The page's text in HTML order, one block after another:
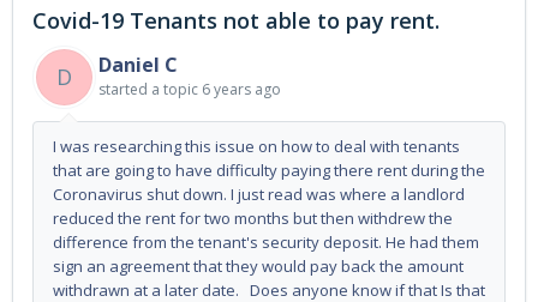
Covid-19 Tenants not able to pay rent.
D
Daniel C
started a topic 6 years ago
I was researching this issue on how to deal with tenants
that are going to have difficulty paying there rent during the
Coronavirus shut down. I just read was where a landlord
reduced the rent for two months but then withdrew the
difference from the tenant's security deposit. He had them
sign an agreement that they would pay back the amount
withdrawn at a later date. Does anyone know if that Is that